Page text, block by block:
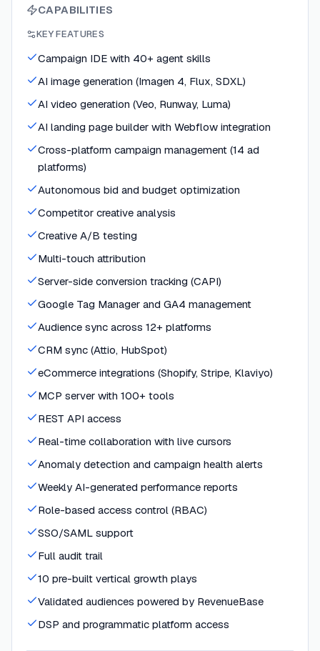
CAPABILITIES
KEY FEATURES
Campaign IDE with 40+ agent skills
AI image generation (Imagen 4, Flux, SDXL)
AI video generation (Veo, Runway, Luma)
AI landing page builder with Webflow integration
Cross-platform campaign management (14 ad
platforms)
Autonomous bid and budget optimization
Competitor creative analysis
Creative A/B testing
Multi-touch attribution
Server-side conversion tracking (CAPI)
Google Tag Manager and GA4 management
Audience sync across 12+ platforms
CRM sync (Attio, HubSpot)
eCommerce integrations (Shopify, Stripe, Klaviyo)
MCP server with 100+ tools
REST API access
Real-time collaboration with live cursors
Anomaly detection and campaign health alerts
Weekly AI-generated performance reports
Role-based access control (RBAC)
SSO/SAML support
Full audit trail
10 pre-built vertical growth plays
Validated audiences powered by RevenueBase
DSP and programmatic platform access